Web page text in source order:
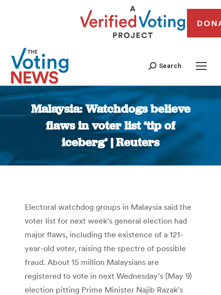
Search
Malaysia: Watchdogs believe
flaws in voter list ‘tip of
iceberg’ | Reuters
You are here:
Electoral watchdog groups in Malaysia said the
voter list for next week’s general election had
major flaws, including the existence of a 121-
year-old voter, raising the spectre of possible
fraud. About 15 million Malaysians are
registered to vote in next Wednesday’s (May 9)
election pitting Prime Minister Najib Razak’s